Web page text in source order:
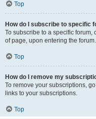
Top
How do I subscribe to specific
To subscribe to a specific forum,
of page, upon entering the forum.
Top
How do I remove my
To remove your subscriptions,
links to your subscriptions.
Top